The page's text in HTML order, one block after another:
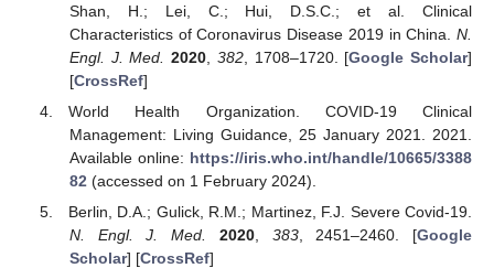
Shan, H.; Lei, C.; Hui, D.S.C.; et al. Clinical
Characteristics of Coronavirus Disease 2019 in China. N.
Engl. J. Med.
2020 382, 1708–1720. [Google Scholar]
[CrossRef]
World Health Organization. COVID-19 Clinical
Management: Living Guidance, 25 January 2021. 2021.
Available online: https://iris.who.int/handle/10665/3388
82 (accessed on 1 February 2024).
Berlin, D.A.; Gulick, R.M.; Martinez, F.J. Severe Covid-19.
N. Engl. J. Med.
2020, 383, 2451–2460. [Google
Scholar] [CrossRef]